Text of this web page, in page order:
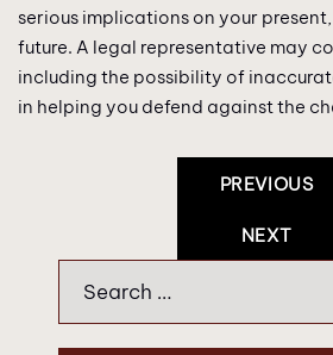
serious implications on your
future. A legal representative may
including the possibility of
in helping you defend against the
PREVIOUS
NEXT
for: